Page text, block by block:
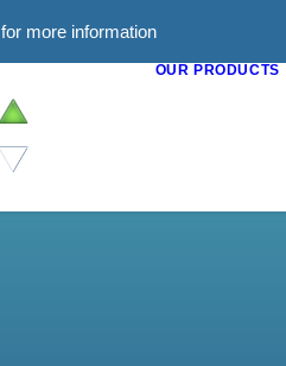
for more information
OUR PRODUCTS